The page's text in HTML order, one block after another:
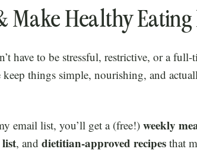
Make Healthy Eating
have to be stressful, restrictive, or a
things simple, nourishing, and
email list, you’ll get a (free!) weekly
, and dietitian-approved recipes that